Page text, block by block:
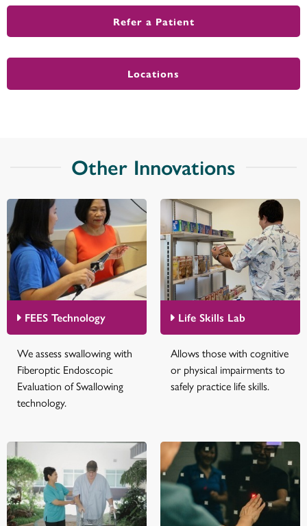
Refer a Patient
Locations
Other Innovations
FEES Technology
We assess swallowing with
Fiberoptic Endoscopic
Evaluation of Swallowing
technology.
Life Skills Lab
Allows those with cognitive
or physical impairments to
safely practice life skills.